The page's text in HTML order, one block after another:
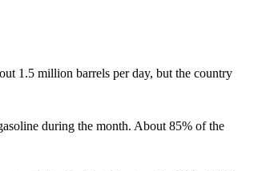
1.5 million barrels per day, but the country
during the month. About 85% of the